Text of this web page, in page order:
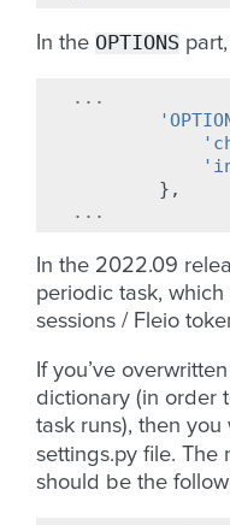
In the OPTIONS
...
},
...
In the 2022.09
periodic task,
sessions / Fleio
If you’ve
dictionary (in order
task runs), then
settings.py file. The
should be the